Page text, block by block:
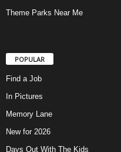
Theme Parks Near Me
POPULAR
Find a Job
In Pictures
Memory Lane
New for 2026
Days Out With The Kids